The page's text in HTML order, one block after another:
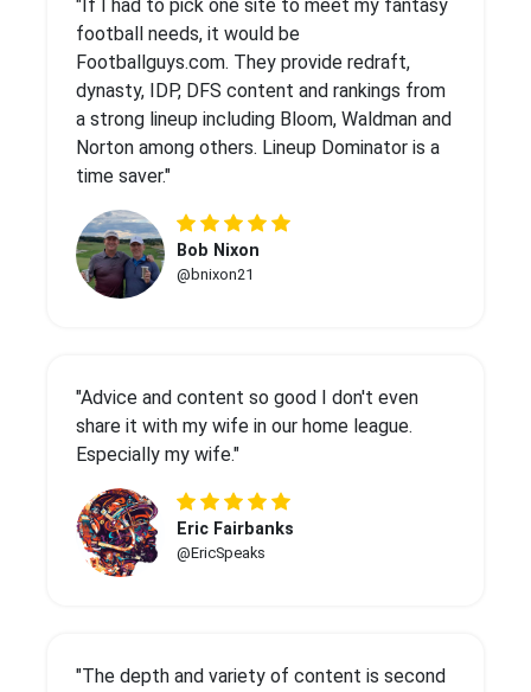
"If I had to pick one site to meet my fantasy
football needs, it would be
Footballguys.com. They provide redraft,
dynasty, IDP, DFS content and rankings from
a strong lineup including Bloom, Waldman and
Norton among others. Lineup Dominator is a
time saver."
Bob Nixon
@bnixon21
"Advice and content so good I don't even
share it with my wife in our home league.
Especially my wife."
Eric Fairbanks
@EricSpeaks
"The depth and variety of content is second